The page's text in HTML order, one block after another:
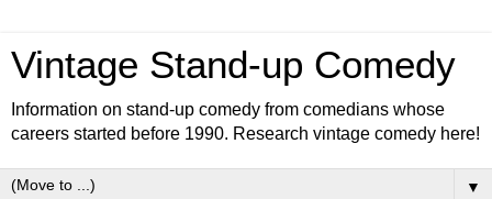
Vintage Stand-up Comedy
Information on stand-up comedy from comedians whose
careers started before 1990. Research vintage comedy here!
▼